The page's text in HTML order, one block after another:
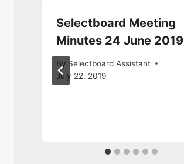
Selectboard Meeting
Minutes 24 June 2019
By Selectboard Assistant
July 22, 2019